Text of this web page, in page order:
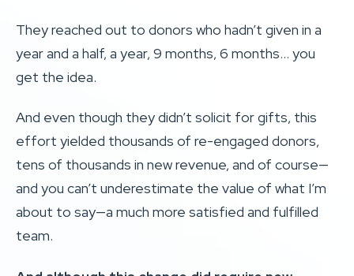
They reached out to donors who hadn’t given in a
year and a half, a year, 9 months, 6 months… you
get the idea.
And even though they didn’t solicit for gifts, this
effort yielded thousands of re-engaged donors,
tens of thousands in new revenue, and of course—
and you can’t underestimate the value of what I’m
about to say—a much more satisfied and fulfilled
team.